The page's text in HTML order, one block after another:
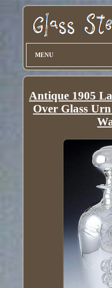
MENU
Antique 1905
Over Glass